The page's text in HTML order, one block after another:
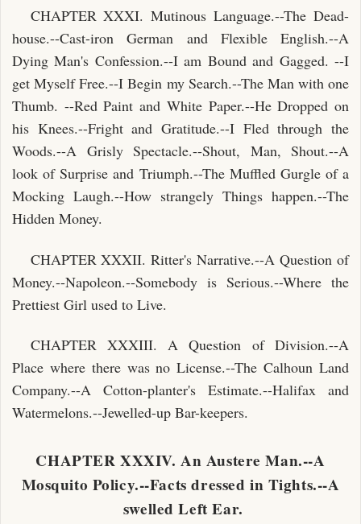
CHAPTER XXXI. Mutinous Language.--The Dead-
house.--Cast-iron German and Flexible English.--A
Dying Man's Confession.--I am Bound and Gagged. --I
get Myself Free.--I Begin my Search.--The Man with one
Thumb. --Red Paint and White Paper.--He Dropped on
his Knees.--Fright and Gratitude.--I Fled through the
Woods.--A Grisly Spectacle.--Shout, Man, Shout.--A
look of Surprise and Triumph.--The Muffled Gurgle of a
Mocking Laugh.--How strangely Things happen.--The
Hidden Money.
CHAPTER XXXII. Ritter's Narrative.--A Question of
Money.--Napoleon.--Somebody is Serious.--Where the
Prettiest Girl used to Live.
CHAPTER XXXIII. A Question of Division.--A
Place where there was no License.--The Calhoun Land
Company.--A Cotton-planter's Estimate.--Halifax and
Watermelons.--Jewelled-up Bar-keepers.
CHAPTER XXXIV. An Austere Man.--A
Mosquito Policy.--Facts dressed in Tights.--A
swelled Left Ear.